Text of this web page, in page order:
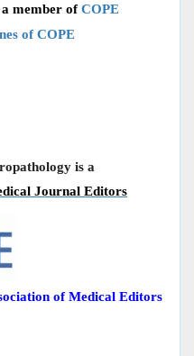
member ofCOPE
of COPE
is a
Journal Editors
of Medical Editors